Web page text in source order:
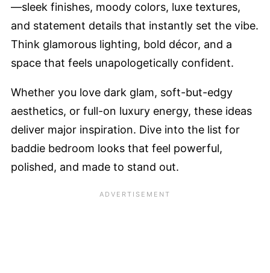
—sleek finishes, moody colors, luxe textures,
and statement details that instantly set the vibe.
Think glamorous lighting, bold décor, and a
space that feels unapologetically confident.
Whether you love dark glam, soft-but-edgy
aesthetics, or full-on luxury energy, these ideas
deliver major inspiration. Dive into the list for
baddie bedroom looks that feel powerful,
polished, and made to stand out.